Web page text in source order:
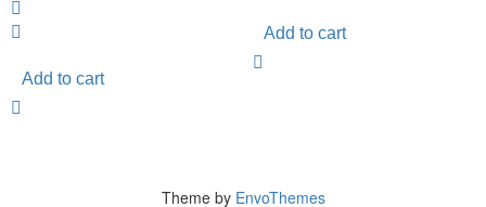
Add to cart
Add to cart
Theme by EnvoThemes